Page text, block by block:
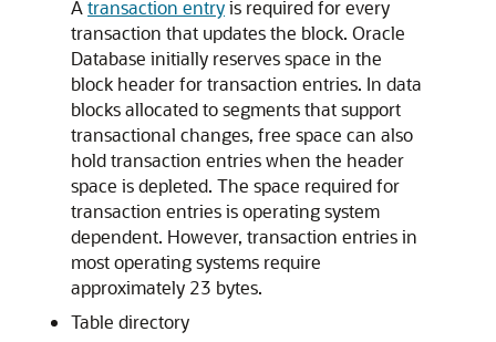
A transaction entryis required for every
transaction that updates the block. Oracle
Database initially reserves space in the
block header for transaction entries. In data
blocks allocated to segments that support
transactional changes, free space can also
hold transaction entries when the header
space is depleted. The space required for
transaction entries is operating system
dependent. However, transaction entries in
most operating systems require
approximately 23 bytes.
Table directory